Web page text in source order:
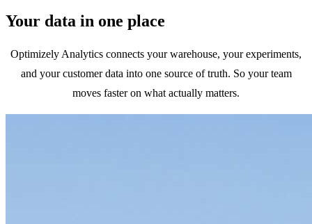
across the full customer journey.
Your data in one place
Optimizely Analytics connects your warehouse, your experiments,
and your customer data into one source of truth. So your team
moves faster on what actually matters.